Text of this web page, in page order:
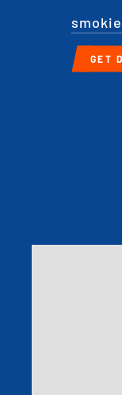
GET